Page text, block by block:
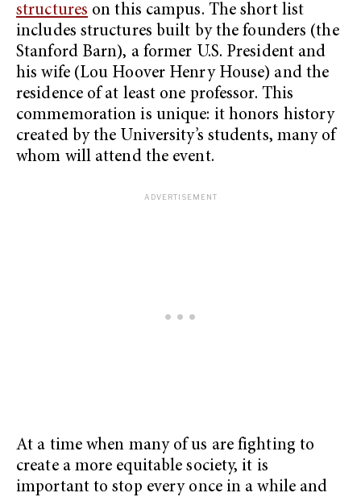
structures on this campus. The short list
includes structures built by the founders (the
Stanford Barn), a former U.S. President and
his wife (Lou Hoover Henry House) and the
residence of at least one professor. This
commemoration is unique: it honors history
created by the University’s students, many of
whom will attend the event.
At a time when many of us are fighting to
create a more equitable society, it is
important to stop every once in a while and